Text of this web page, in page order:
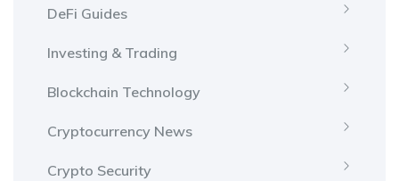
DeFi Guides
Investing & Trading
Blockchain Technology
Cryptocurrency News
Crypto Security